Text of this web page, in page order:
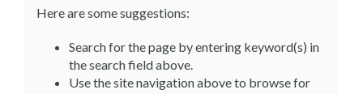
Here are some suggestions:
Search for the page by entering keyword(s) in
the search field above.
Use the site navigation above to browse for